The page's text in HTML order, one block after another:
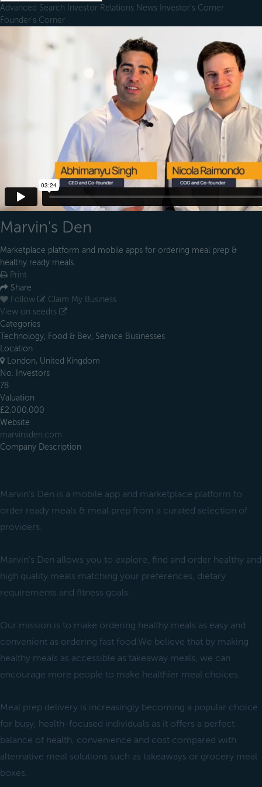
Advanced Search Investor Relations News Investor's Corner
Founder's Corner
Marvin's Den
Marketplace platform and mobile apps for ordering meal prep &
healthy ready meals.
Print
Share
Follow
Claim My Business
View on seedrs
Categories
Technology, Food & Bev, Service Businesses
Location
London, United Kingdom
No. Investors
78
Valuation
£2,000,000
Website
marvinsden.com
Company Description
Marvin’s Den is a mobile app and marketplace platform to
order ready meals & meal prep from a curated selection of
providers.
Marvin’s Den allows you to explore, find and order healthy and
high quality meals matching your preferences, dietary
requirements and fitness goals.
Our mission is to make ordering healthy meals as easy and
convenient as ordering fast food.We believe that by making
healthy meals as accessible as takeaway meals, we can
encourage more people to make healthier meal choices.
Meal prep delivery is increasingly becoming a popular choice
for busy, health-focused individuals as it offers a perfect
balance of health, convenience and cost compared with
alternative meal solutions such as takeaways or grocery meal
boxes.